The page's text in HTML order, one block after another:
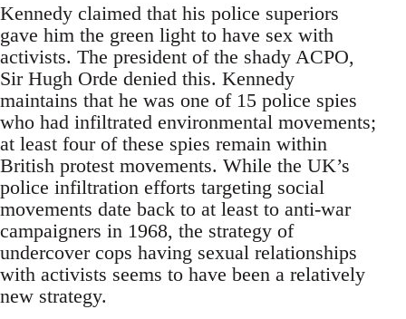
Kennedy claimed that his police superiors
gave him the green light to have sex with
activists. The president of the shady ACPO,
Sir Hugh Orde denied this. Kennedy
maintains that he was one of 15 police spies
who had infiltrated environmental movements;
at least four of these spies remain within
British protest movements. While the UK’s
police infiltration efforts targeting social
movements date back to at least to anti-war
campaigners in 1968, the strategy of
undercover cops having sexual relationships
with activists seems to have been a relatively
new strategy.